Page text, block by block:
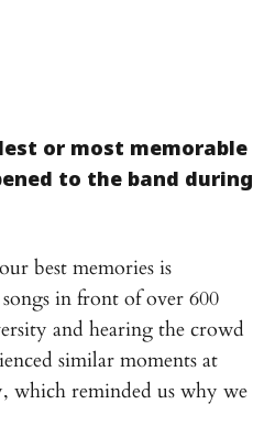
or most memorable
to the band during
best memories is
in front of over 600
and hearing the crowd
similar moments at
which reminded us why we